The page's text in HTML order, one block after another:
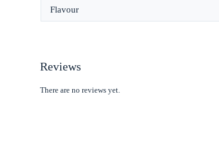
Flavour
Reviews
There are no reviews yet.